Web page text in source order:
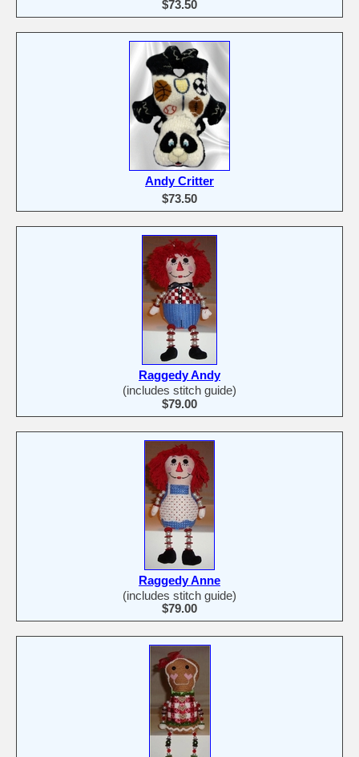
$73.50
Andy Critter
$73.50
Raggedy Andy
(includes stitch guide)
$79.00
Raggedy Anne
(includes stitch guide)
$79.00